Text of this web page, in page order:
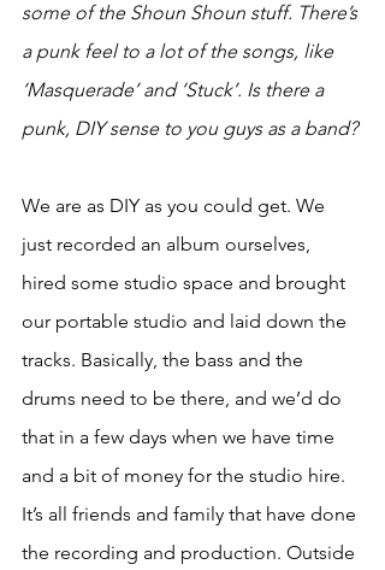
some of the Shoun Shoun stuff. There’s
a punk feel to a lot of the songs, like
‘Masquerade’ and ‘Stuck’. Is there a
punk, DIY sense to you guys as a band?
We are as DIY as you could get. We
just recorded an album ourselves,
hired some studio space and brought
our portable studio and laid down the
tracks. Basically, the bass and the
drums need to be there, and we’d do
that in a few days when we have time
and a bit of money for the studio hire.
It’s all friends and family that have done
the recording and production. Outside